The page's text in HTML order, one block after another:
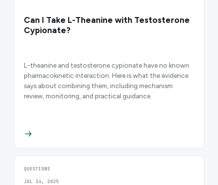
Can I Take L-Theanine with Testosterone
Cypionate?
L-theanine and testosterone cypionate have no known
pharmacokinetic interaction. Here is what the evidence
says about combining them, including mechanism
review, monitoring, and practical guidance.
QUESTIONS
JUL 14, 2025